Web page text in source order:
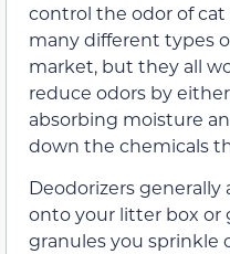
control the odor of cat
many different types
market, but they all
reduce odors by
absorbing moisture
down the chemicals
Deodorizers generally
onto your litter box or
granules you sprinkle